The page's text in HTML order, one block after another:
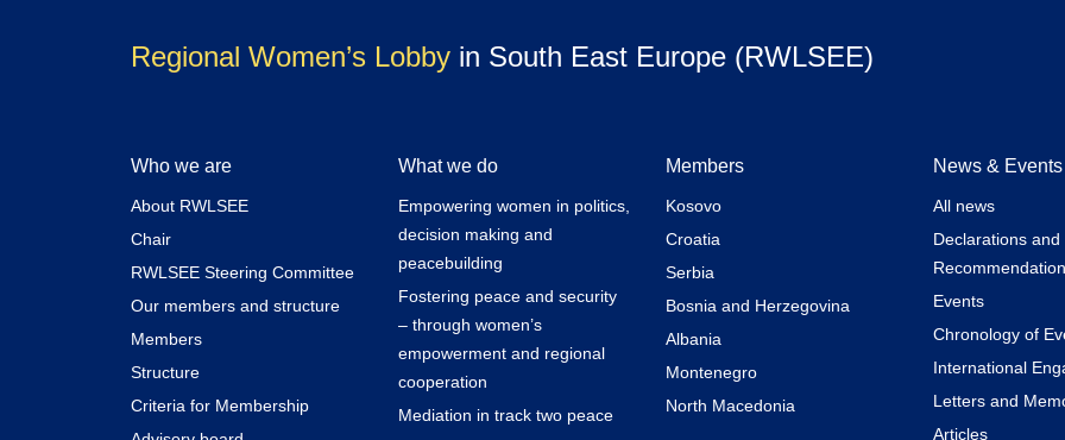
Regional Women’s Lobbyin South East Europe (RWLSEE)
Who we are
About RWLSEE
Chair
RWLSEE Steering Committee
Our members and structure
Members
Structure
Criteria for Membership
What we do
Empowering women in politics,
decision making and
peacebuilding
Fostering peace and security
– through women’s
empowerment and regional
cooperation
Mediation in track two peace
Members
Kosovo
Croatia
Serbia
Bosnia and Herzegovina
Albania
Montenegro
North Macedonia
News & Events
All news
Declarations and
Events
Chronology of
International
Letters and
Articles